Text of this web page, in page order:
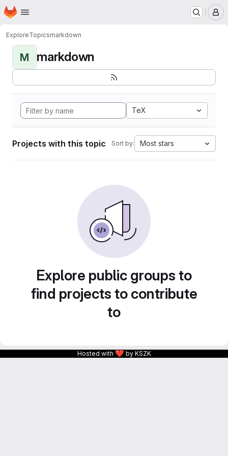
Skip to main content
Homepage
ExploreTopicsmarkdown
M markdown
TeX
Projects with this topic Sort by: Most stars
Explore public groups to
find projects to contribute
to
Hosted with ❤ by KSZK